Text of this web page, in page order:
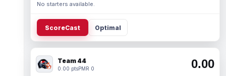
No starters available.
ScoreCast Optimal
Team 44
0.00 ptsPMR 0 0.00